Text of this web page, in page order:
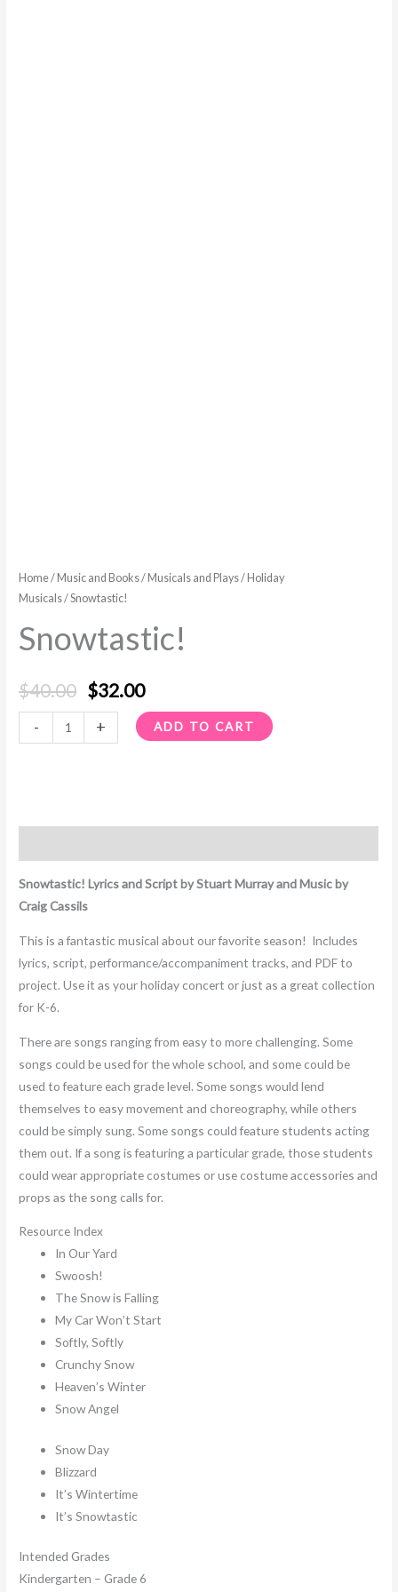
Home/Music and Books/Musicals and Plays/Holiday
Musicals/ Snowtastic!
Snowtastic!
$40.00 $32.00
- + ADD TO CART
Snowtastic! Lyrics and Script by Stuart Murray and Music by
Craig Cassils
This is a fantastic musical about our favorite season! Includes
lyrics, script, performance/accompaniment tracks, and PDF to
project. Use it as your holiday concert or just as a great collection
for K-6.
There are songs ranging from easy to more challenging. Some
songs could be used for the whole school, and some could be
used to feature each grade level. Some songs would lend
themselves to easy movement and choreography, while others
could be simply sung. Some songs could feature students acting
them out. If a song is featuring a particular grade, those students
could wear appropriate costumes or use costume accessories and
props as the song calls for.
Resource Index
In Our Yard
Swoosh!
The Snow is Falling
My Car Won’t Start
Softly, Softly
Crunchy Snow
Heaven’s Winter
Snow Angel
Snow Day
Blizzard
It’s Wintertime
It’s Snowtastic
Intended Grades
Kindergarten – Grade 6